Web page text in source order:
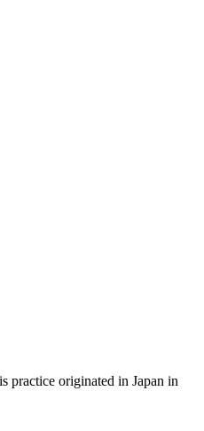
practice originated in Japan in